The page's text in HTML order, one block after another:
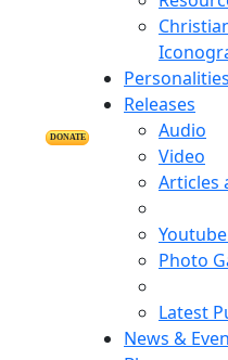
DONATE
Releases
Audio
Video
Articles
Photo
Latest
News &